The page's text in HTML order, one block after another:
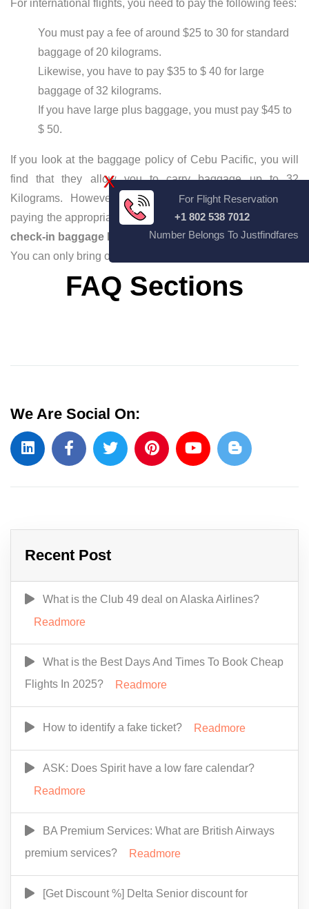
For international flights, you need to pay the following fees:
You must pay a fee of around $25 to 30 for standard
baggage of 20 kilograms.
Likewise, you have to pay $35 to $ 40 for large
baggage of 32 kilograms.
If you have large plus baggage, you must pay $45 to
$ 50.
If you look at the baggage policy of Cebu Pacific, you will
find that they allow you to carry baggage up to 32
Kilograms. However, you can carry extra luggage by
paying the appropriate amount. If you look atCebu Pacific
check-in baggage Rules
, you must pay the baggage fees.
You can only bring one carry-on bag.
FAQ Sections
We Are Social On:
Recent Post
What is the Club 49 deal on Alaska Airlines?
Readmore
What is the Best Days And Times To Book Cheap
Flights In 2025?
Readmore
How to identify a fake ticket? Readmore
ASK: Does Spirit have a low fare calendar?
Readmore
BA Premium Services: What are British Airways
premium services?
Readmore
[Get Discount %] Delta Senior discount for
X
For Flight Reservation
+1 802 538 7012
Number Belongs To Justfindfares